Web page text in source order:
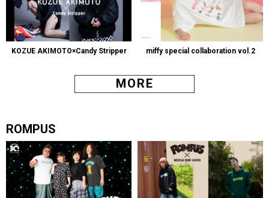
KOZUE AKIMOTO×Candy Stripper miffy special collaboration vol.2
MORE
ROMPUS